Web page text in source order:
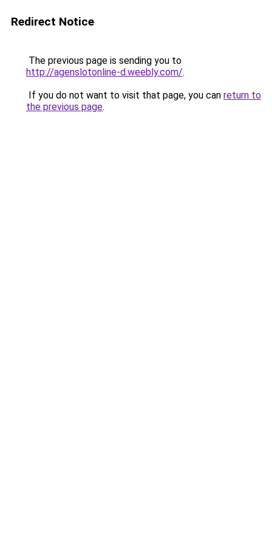
Redirect Notice
The previous page is sending you to
http://agenslotonline-d.weebly.com/.
If you do not want to visit that page, you can return to
the previous page.